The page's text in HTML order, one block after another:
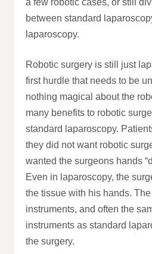
a few robotic cases, or still
between standard
laparoscopy.
Robotic surgery is still just
first hurdle that needs to be
nothing magical about the
many benefits to robotic
standard laparoscopy.
they did not want robotic
wanted the surgeons hands
Even in laparoscopy, the
the tissue with his hands.
instruments, and often the
instruments as standard
the surgery.